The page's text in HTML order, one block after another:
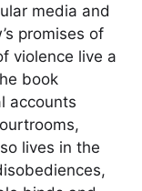
media and
promises of
violence live a
book
accounts
lives in the